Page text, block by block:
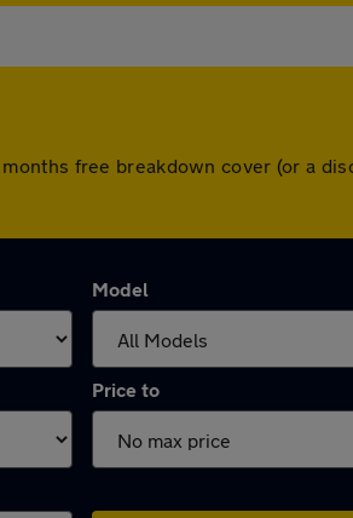
free breakdown cover (or a
Model
Price to